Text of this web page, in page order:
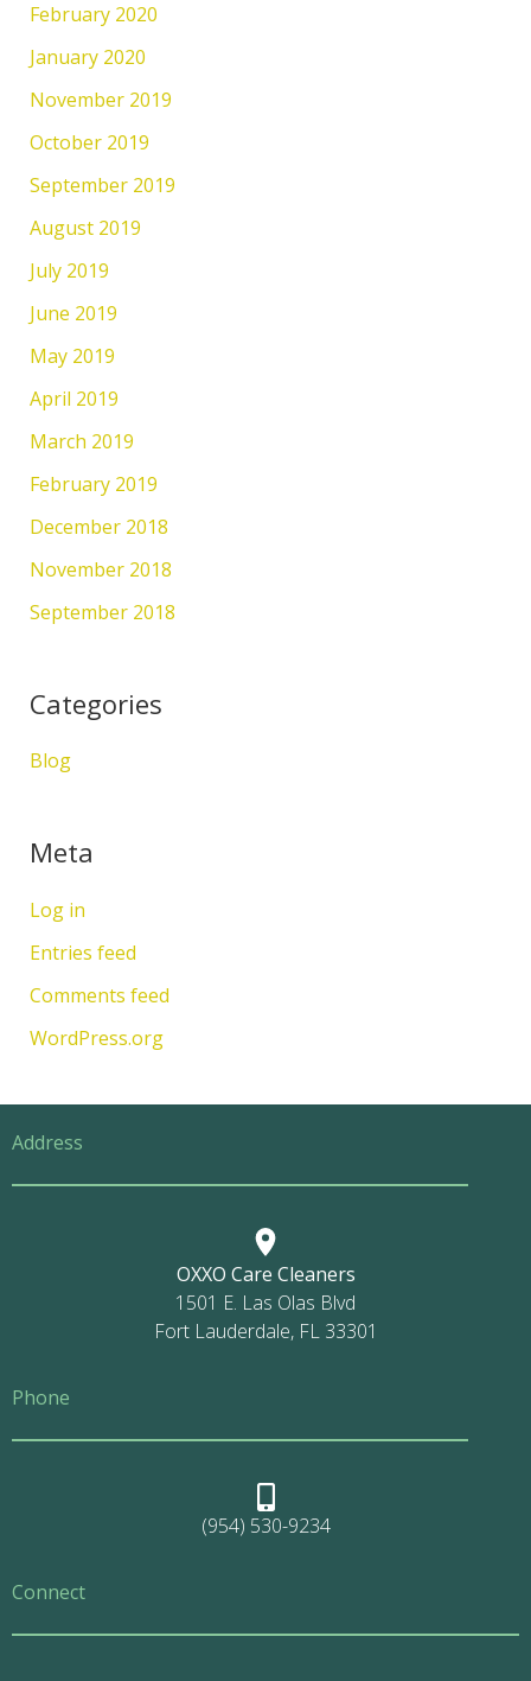
February 2020
January 2020
November 2019
October 2019
September 2019
August 2019
July 2019
June 2019
May 2019
April 2019
March 2019
February 2019
December 2018
November 2018
September 2018
Categories
Blog
Meta
Log in
Entries feed
Comments feed
WordPress.org
Address
OXXO Care Cleaners
1501 E. Las Olas Blvd
Fort Lauderdale, FL 33301
Phone
(954) 530-9234
Connect